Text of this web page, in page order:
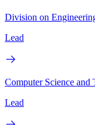
Division on
Lead
Computer Science and
Lead